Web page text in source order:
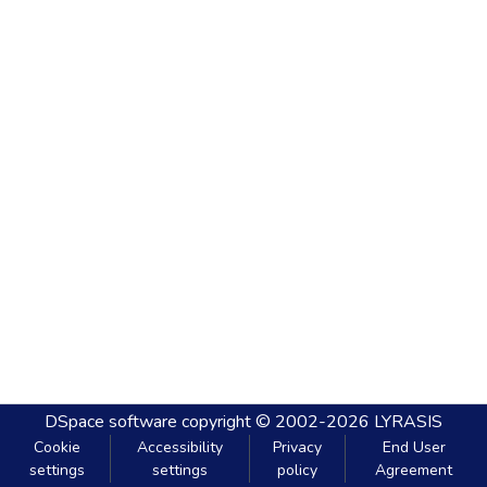
DSpace software copyright © 2002-2026 LYRASIS
Cookie
settings
Accessibility
settings
Privacy
policy
End User
Agreement